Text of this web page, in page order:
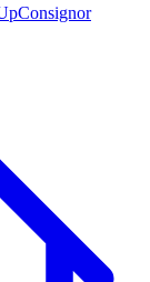
Consignor